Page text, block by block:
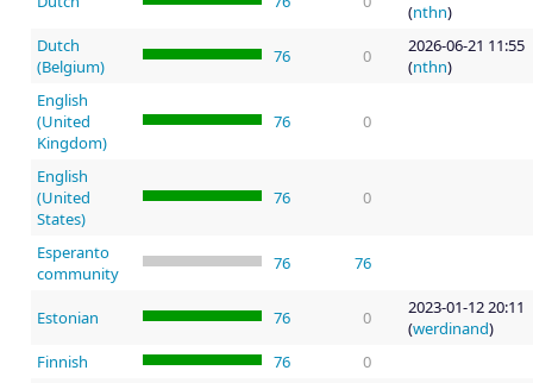
(nthn)
Dutch
(Belgium)
76 0
2026-06-21 11:55
(nthn)
English
(United
Kingdom)
76 0
English
(United
States)
76 0
Esperanto
community
76 76
Estonian 76 0
2023-01-12 20:11
(werdinand)
Finnish
76 0